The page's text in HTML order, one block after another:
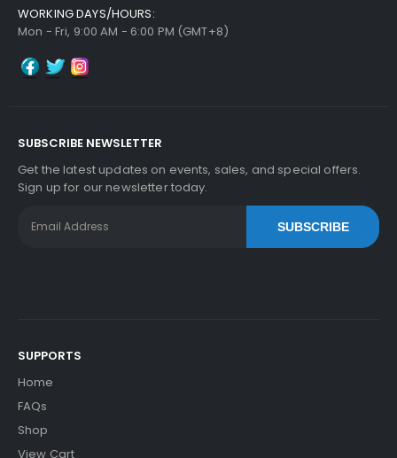
WORKING DAYS/HOURS:
Mon - Fri, 9:00 AM - 6:00 PM (GMT+8)
SUBSCRIBE NEWSLETTER
Get the latest updates on events, sales, and special offers.
Sign up for our newsletter today.
SUBSCRIBE
SUPPORTS
Home
FAQs
Shop
View Cart